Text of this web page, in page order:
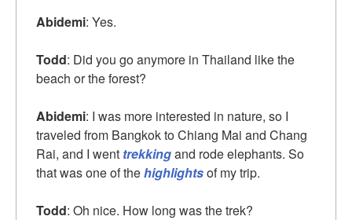
Abidemi: Yes.
Todd: Did you go anymore in Thailand like the
beach or the forest?
Abidemi: I was more interested in nature, so I
traveled from Bangkok to Chiang Mai and Chang
Rai, and I went trekkingand rode elephants. So
that was one of thehighlightsof my trip.
Todd: Oh nice. How long was the trek?